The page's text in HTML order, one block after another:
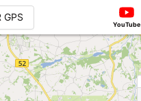
GPS
YouTube